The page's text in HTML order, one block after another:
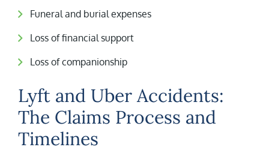
Funeral and burial expenses
Loss of financial support
Loss of companionship
Lyft and Uber Accidents:
The Claims Process and
Timelines